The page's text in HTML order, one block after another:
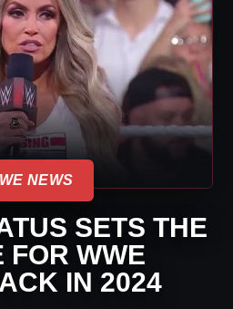
NEWS
SETS THE
FOR WWE
IN 2024